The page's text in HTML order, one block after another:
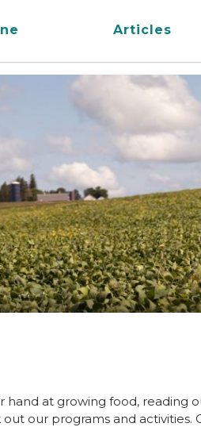
Articles
hand at growing food, reading
our programs and